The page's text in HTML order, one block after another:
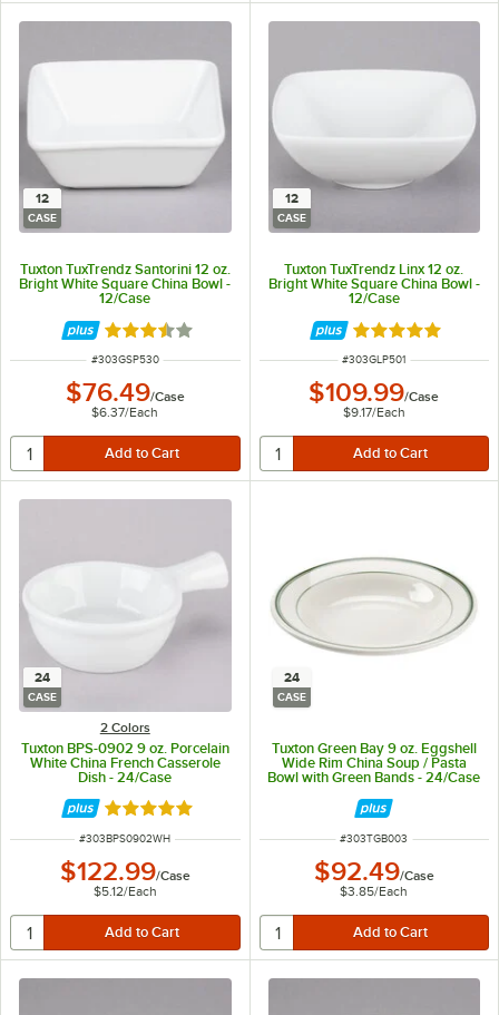
12
CASE
Tuxton TuxTrendz Santorini 12 oz.
Bright White Square China Bowl -
12/Case
Rated 3.5 out of 5 stars
ITEM NUMBER
#303GSP530
$76.49/Case
$6.37/Each
12
CASE
Tuxton TuxTrendz Linx 12 oz.
Bright White Square China Bowl -
12/Case
Rated 5 out of 5
ITEM NUMBER
#303GLP501
$109.99/Case
$9.17/Each
24
CASE
2 Colors
Tuxton BPS-0902 9 oz. Porcelain
White China French Casserole
Dish - 24/Case
Rated 5 out of 5 stars
ITEM NUMBER
#303BPS0902WH
$122.99/Case
$5.12/Each
24
CASE
Tuxton Green Bay 9 oz. Eggshell
Wide Rim China Soup / Pasta
Bowl with Green Bands - 24/Case
ITEM NUMBER
#303TGB003
$92.49/Case
$3.85/Each